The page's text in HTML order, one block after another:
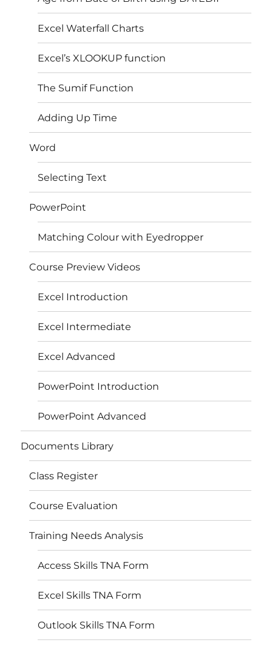
Excel Waterfall Charts
Excel’s XLOOKUP function
The Sumif Function
Adding Up Time
Word
Selecting Text
PowerPoint
Matching Colour with Eyedropper
Course Preview Videos
Excel Introduction
Excel Intermediate
Excel Advanced
PowerPoint Introduction
PowerPoint Advanced
Documents Library
Class Register
Course Evaluation
Training Needs Analysis
Access Skills TNA Form
Excel Skills TNA Form
Outlook Skills TNA Form